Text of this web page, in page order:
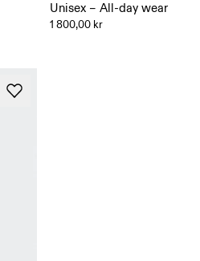
Unisex – All-day wear
1 800,00 kr